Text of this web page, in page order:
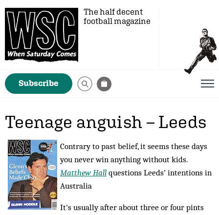
The half decent
football magazine
Subscribe
Teenage anguish – Leeds
Contrary to past belief, it seems these days
you never win anything without kids.
Matthew Hall questions Leeds’ intentions in
Australia
It's usually after about three or four pints